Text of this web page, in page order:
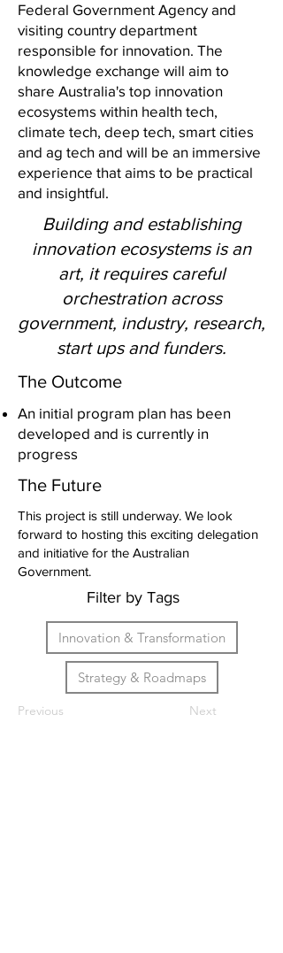
Federal Government Agency and
visiting country department
responsible for innovation. The
knowledge exchange will aim to
share Australia's top innovation
ecosystems within health tech,
climate tech, deep tech, smart cities
and ag tech and will be an immersive
experience that aims to be practical
and insightful.
Building and establishing
innovation ecosystems is an
art, it requires careful
orchestration across
government, industry, research,
start ups and funders.
The Outcome
An initial program plan has been
developed and is currently in
progress
The Future
This project is still underway. We look
forward to hosting this exciting delegation
and initiative for the Australian
Government.
Filter by Tags
Innovation & Transformation
Strategy & Roadmaps
Previous Next